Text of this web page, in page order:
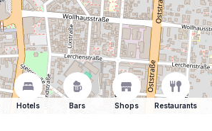
Hotels Bars Shops Restaurants